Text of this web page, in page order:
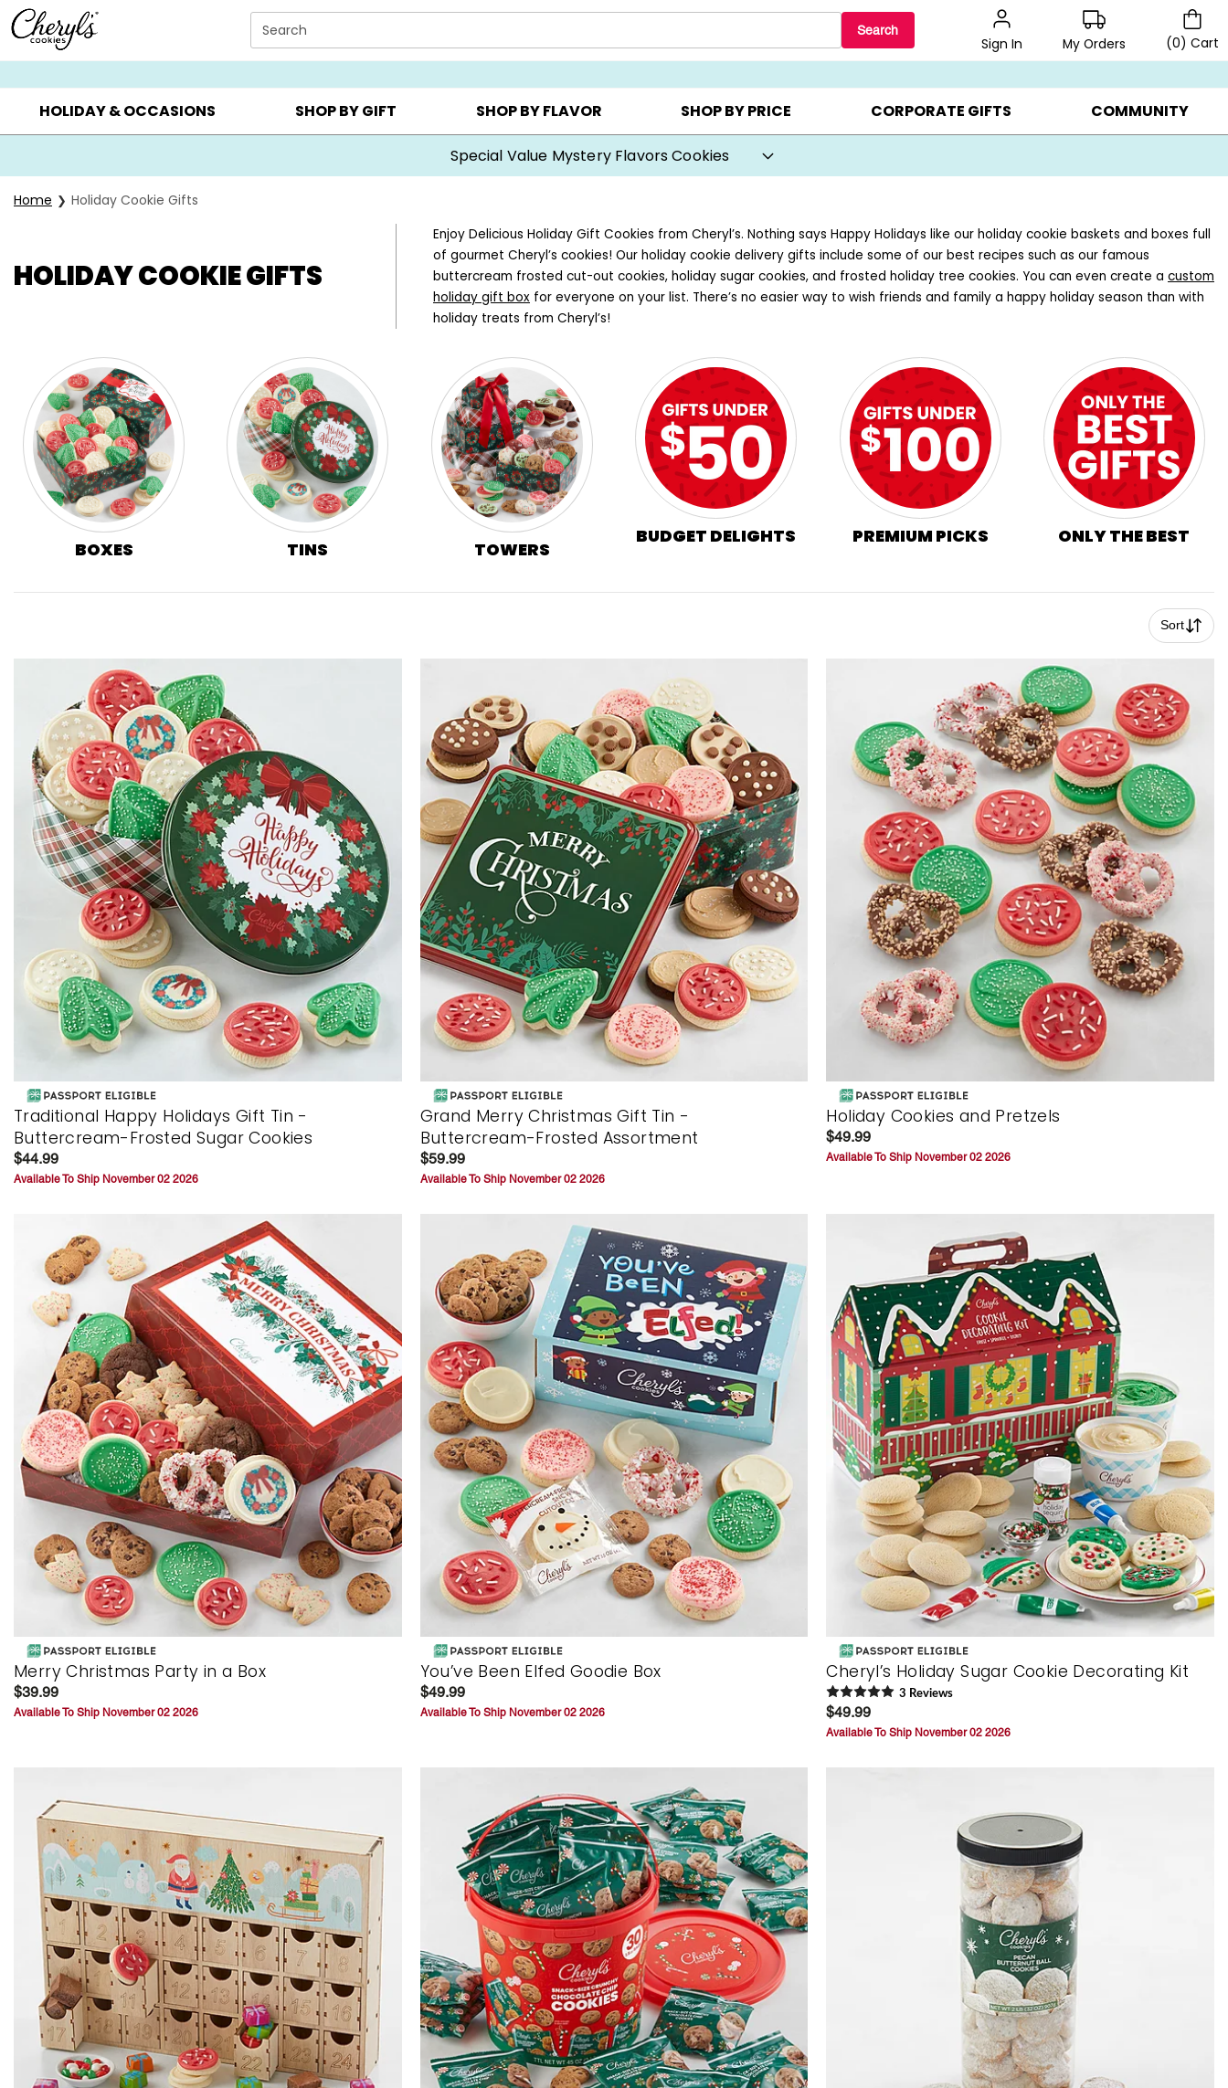
Click here to skip to main page content.
Search Search
Sign In My Orders (0) Cart
SUMMER GIFTS ▸ EVERYDAY OCCASIONS ▸ BIRTHDAY ▸ CHOOSE YOUR OWN ▸ COOKIE CLUBS ▸ BEST SELLERS ▸ BEAT THE CLOCK! ▸ GIFTS ON SALE ▸
HOLIDAY & OCCASIONS SHOP BY GIFT SHOP BY FLAVOR SHOP BY PRICE CORPORATE GIFTS COMMUNITY
Special Value Mystery Flavors Cookies
Home Holiday Cookie Gifts
HOLIDAY COOKIE GIFTS
Enjoy Delicious Holiday Gift Cookies from Cheryl’s. Nothing says Happy Holidays like our holiday cookie baskets and boxes full
of gourmet Cheryl’s cookies! Our holiday cookie delivery gifts include some of our best recipes such as our famous
buttercream frosted cut-out cookies, holiday sugar cookies, and frosted holiday tree cookies. You can even create a custom
holiday gift box for everyone on your list. There’s no easier way to wish friends and family a happy holiday season than with
holiday treats from Cheryl’s!
BOXES TINS TOWERS
BUDGET DELIGHTS PREMIUM PICKS ONLY THE BEST
Skip collection filters and go to products
Sort
Traditional Happy Holidays Gift Tin -
Buttercream-Frosted Sugar Cookies
$44.99
Available To Ship November 02 2026
Grand Merry Christmas Gift Tin -
Buttercream-Frosted Assortment
$59.99
Available To Ship November 02 2026
Holiday Cookies and Pretzels
$49.99
Available To Ship November 02 2026
Merry Christmas Party in a Box
$39.99
Available To Ship November 02 2026
You’ve Been Elfed Goodie Box
$49.99
Available To Ship November 02 2026
Cheryl’s Holiday Sugar Cookie Decorating Kit
3 Reviews
$49.99
Available To Ship November 02 2026